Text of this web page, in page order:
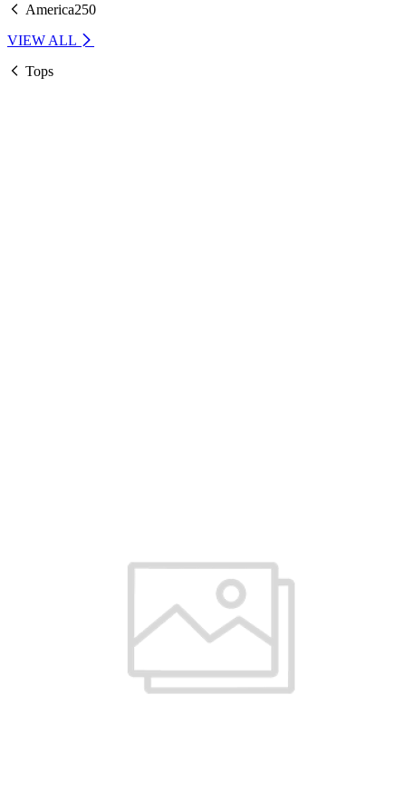
America250
VIEW ALL
Tops